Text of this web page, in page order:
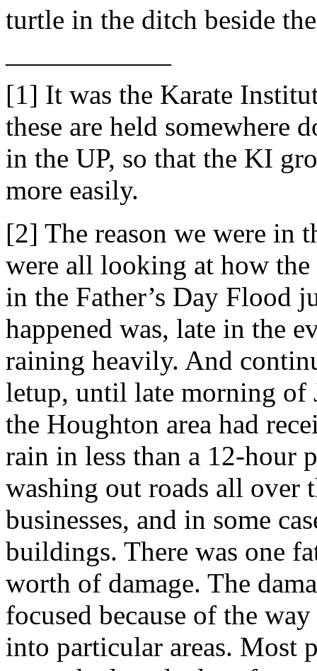
turtle in the ditch beside
——————
[1] It was the Karate
these are held somewhere
in the UP, so that the KI
more easily.
[2] The reason we were in
were all looking at how
in the Father’s Day Flood
happened was, late in the
raining heavily. And
letup, until late morning of
the Houghton area had
rain in less than a 12-hour
washing out roads all over
businesses, and in some
buildings. There was one
worth of damage. The
focused because of the
into particular areas. Most